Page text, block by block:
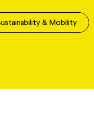
& Mobility